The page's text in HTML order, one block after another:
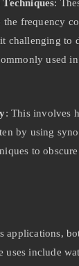
:
the frequency
challenging to
used
: This involves
by using
to obscure
applications,
uses include